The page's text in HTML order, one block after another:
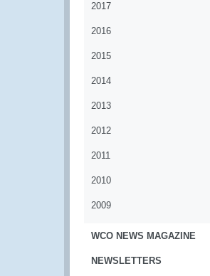
2017
2016
2015
2014
2013
2012
2011
2010
2009
WCO NEWS MAGAZINE
NEWSLETTERS